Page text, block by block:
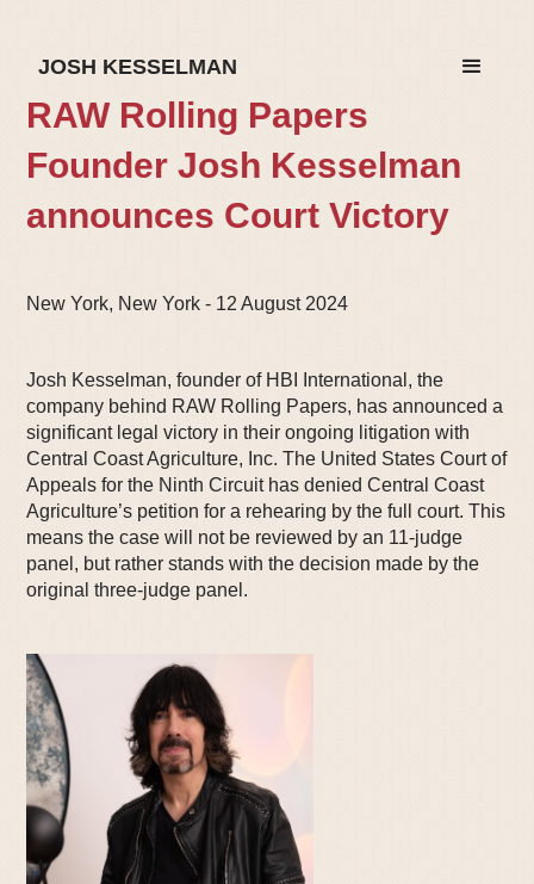
JOSH KESSELMAN
RAW Rolling Papers
Founder Josh Kesselman
announces Court Victory
New York, New York - 12 August 2024
Josh Kesselman, founder of HBI International, the
company behind RAW Rolling Papers, has announced a
significant legal victory in their ongoing litigation with
Central Coast Agriculture, Inc. The United States Court of
Appeals for the Ninth Circuit has denied Central Coast
Agriculture’s petition for a rehearing by the full court. This
means the case will not be reviewed by an 11-judge
panel, but rather stands with the decision made by the
original three-judge panel.